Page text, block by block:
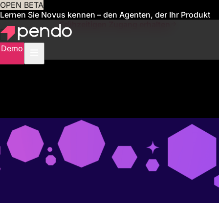
OPEN BETA
Lernen Sie Novus kennen – den Agenten, der Ihr Produkt
für Sie verwaltetFrühzeitigen Zugang erhalten
Demo